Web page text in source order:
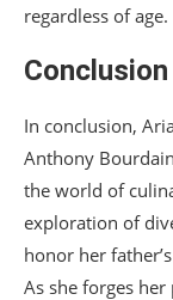
regardless of age.
Conclusion
In conclusion,
Anthony
the world of
exploration of
honor her
As she forges